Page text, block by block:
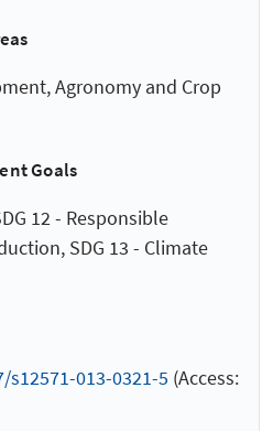
Agronomy and Crop
Goals
12 - Responsible
SDG 13 - Climate
013-0321-5 (Access: